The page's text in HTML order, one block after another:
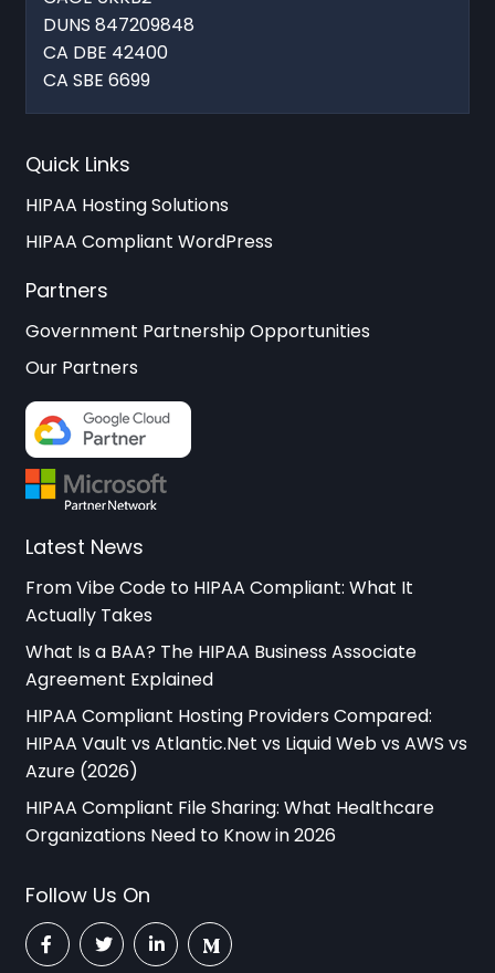
DUNS 847209848
CA DBE 42400
CA SBE 6699
Quick Links
HIPAA Hosting Solutions
HIPAA Compliant WordPress
Partners
Government Partnership Opportunities
Our Partners
Latest News
From Vibe Code to HIPAA Compliant: What It
Actually Takes
What Is a BAA? The HIPAA Business Associate
Agreement Explained
HIPAA Compliant Hosting Providers Compared:
HIPAA Vault vs Atlantic.Net vs Liquid Web vs AWS vs
Azure (2026)
HIPAA Compliant File Sharing: What Healthcare
Organizations Need to Know in 2026
Follow Us On